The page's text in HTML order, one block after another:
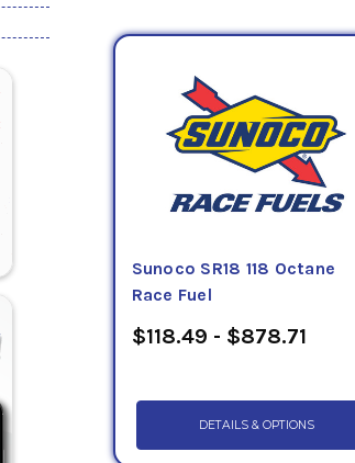
Sunoco SR18 118 Octane
Race Fuel
$118.49 - $878.71
DETAILS & OPTIONS